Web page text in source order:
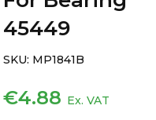
45449
€4.88 Ex. VAT
SKU: MP1841B